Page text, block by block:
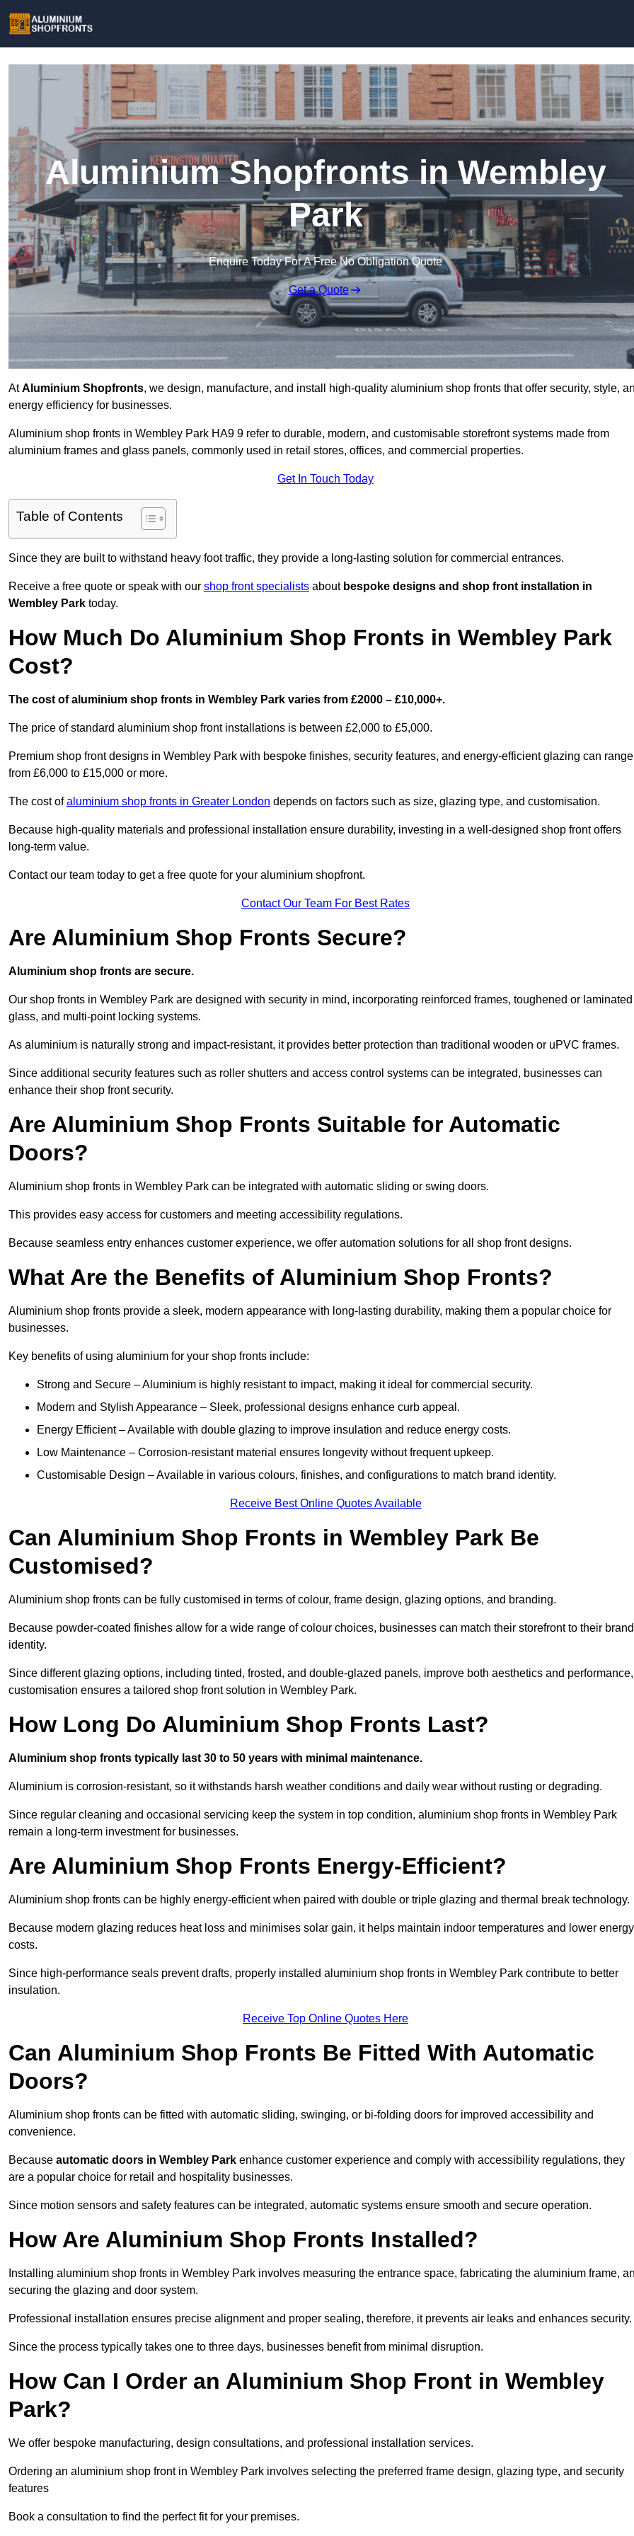
Aluminium Shopfronts in Wembley
Park
Enquire Today For A Free No Obligation Quote
Get a Quote
AtAluminium Shopfronts, we design, manufacture, and install high-quality aluminium shop fronts that offer security, style,
energy efficiency for businesses.
Aluminium shop fronts in Wembley Park HA9 9 refer to durable, modern, and customisable storefront systems made from
aluminium frames and glass panels, commonly used in retail stores, offices, and commercial properties.
Get In Touch Today
Table of Contents
Since they are built to withstand heavy foot traffic, they provide a long-lasting solution for commercial entrances.
Receive a free quote or speak with our shop front specialists about bespoke designs and shop front installation in
Wembley Park today.
How Much Do Aluminium Shop Fronts in Wembley Park
Cost?
The cost of aluminium shop fronts in Wembley Park varies from £2000 – £10,000+.
The price of standard aluminium shop front installations is between £2,000 to £5,000.
Premium shop front designs in Wembley Park with bespoke finishes, security features, and energy-efficient glazing can range
from £6,000 to £15,000 or more.
The cost ofaluminium shop fronts in Greater London depends on factors such as size, glazing type, and customisation.
Because high-quality materials and professional installation ensure durability, investing in a well-designed shop front offers
long-term value.
Contact our team today to get a free quote for your aluminium shopfront.
Contact Our Team For Best Rates
Are Aluminium Shop Fronts Secure?
Aluminium shop fronts are secure.
Our shop fronts in Wembley Park are designed with security in mind, incorporating reinforced frames, toughened or laminated
glass, and multi-point locking systems.
As aluminium is naturally strong and impact-resistant, it provides better protection than traditional wooden or uPVC frames.
Since additional security features such as roller shutters and access control systems can be integrated, businesses can
enhance their shop front security.
Are Aluminium Shop Fronts Suitable for Automatic
Doors?
Aluminium shop fronts in Wembley Park can be integrated with automatic sliding or swing doors.
This provides easy access for customers and meeting accessibility regulations.
Because seamless entry enhances customer experience, we offer automation solutions for all shop front designs.
What Are the Benefits of Aluminium Shop Fronts?
Aluminium shop fronts provide a sleek, modern appearance with long-lasting durability, making them a popular choice for
businesses.
Key benefits of using aluminium for your shop fronts include:
Strong and Secure – Aluminium is highly resistant to impact, making it ideal for commercial security.
Modern and Stylish Appearance – Sleek, professional designs enhance curb appeal.
Energy Efficient – Available with double glazing to improve insulation and reduce energy costs.
Low Maintenance – Corrosion-resistant material ensures longevity without frequent upkeep.
Customisable Design – Available in various colours, finishes, and configurations to match brand identity.
Receive Best Online Quotes Available
Can Aluminium Shop Fronts in Wembley Park Be
Customised?
Aluminium shop fronts can be fully customised in terms of colour, frame design, glazing options, and branding.
Because powder-coated finishes allow for a wide range of colour choices, businesses can match their storefront to their brand
identity.
Since different glazing options, including tinted, frosted, and double-glazed panels, improve both aesthetics and performance,
customisation ensures a tailored shop front solution in Wembley Park.
How Long Do Aluminium Shop Fronts Last?
Aluminium shop fronts typically last 30 to 50 years with minimal maintenance.
Aluminium is corrosion-resistant, so it withstands harsh weather conditions and daily wear without rusting or degrading.
Since regular cleaning and occasional servicing keep the system in top condition, aluminium shop fronts in Wembley Park
remain a long-term investment for businesses.
Are Aluminium Shop Fronts Energy-Efficient?
Aluminium shop fronts can be highly energy-efficient when paired with double or triple glazing and thermal break technology.
Because modern glazing reduces heat loss and minimises solar gain, it helps maintain indoor temperatures and lower energy
costs.
Since high-performance seals prevent drafts, properly installed aluminium shop fronts in Wembley Park contribute to better
insulation.
Receive Top Online Quotes Here
Can Aluminium Shop Fronts Be Fitted With Automatic
Doors?
Aluminium shop fronts can be fitted with automatic sliding, swinging, or bi-folding doors for improved accessibility and
convenience.
Because automatic doors in Wembley Park enhance customer experience and comply with accessibility regulations, they
are a popular choice for retail and hospitality businesses.
Since motion sensors and safety features can be integrated, automatic systems ensure smooth and secure operation.
How Are Aluminium Shop Fronts Installed?
Installing aluminium shop fronts in Wembley Park involves measuring the entrance space, fabricating the aluminium frame,
securing the glazing and door system.
Professional installation ensures precise alignment and proper sealing, therefore, it prevents air leaks and enhances security.
Since the process typically takes one to three days, businesses benefit from minimal disruption.
How Can I Order an Aluminium Shop Front in Wembley
Park?
We offer bespoke manufacturing, design consultations, and professional installation services.
Ordering an aluminium shop front in Wembley Park involves selecting the preferred frame design, glazing type, and security
features
Book a consultation to find the perfect fit for your premises.